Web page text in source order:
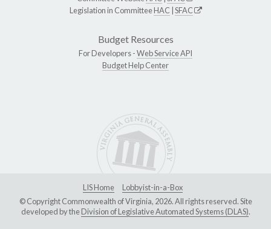
Legislation in CommitteeHAC SFAC
Budget Resources
For Developers -Web Service API
Budget Help Center
LIS Home
Lobbyist-in-a-Box
© Copyright Commonwealth of Virginia, 2026. All rights reserved. Site
developed by theDivision of Legislative Automated Systems (DLAS).